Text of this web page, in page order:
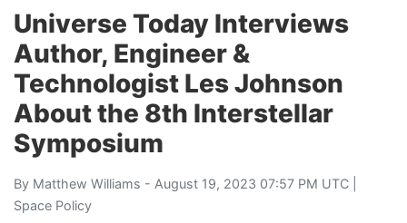
Universe Today Interviews
Author, Engineer &
Technologist Les Johnson
About the 8th Interstellar
Symposium
By Matthew Williams - August 19, 2023 07:57 PM UTC |
Space Policy